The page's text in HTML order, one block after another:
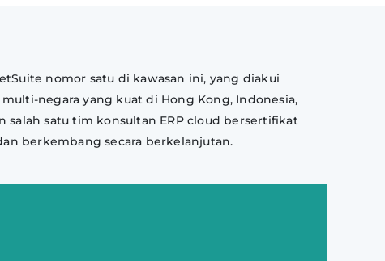
nomor satu di kawasan ini, yang diakui
negara yang kuat di Hong Kong, Indonesia,
salah satu tim konsultan ERP cloud bersertifikat
berkembang secara berkelanjutan.